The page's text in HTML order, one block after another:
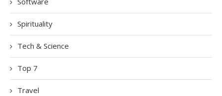
Spirituality
Tech & Science
Top 7
Travel